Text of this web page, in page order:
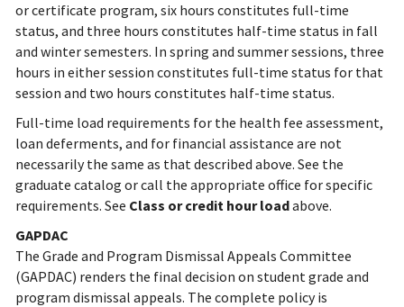
or certificate program, six hours constitutes full-time
status, and three hours constitutes half-time status in fall
and winter semesters. In spring and summer sessions, three
hours in either session constitutes full-time status for that
session and two hours constitutes half-time status.
Full-time load requirements for the health fee assessment,
loan deferments, and for financial assistance are not
necessarily the same as that described above. See the
graduate catalog or call the appropriate office for specific
requirements. See Class or credit hour loadabove.
GAPDAC
The Grade and Program Dismissal Appeals Committee
(GAPDAC) renders the final decision on student grade and
program dismissal appeals. The complete policy is